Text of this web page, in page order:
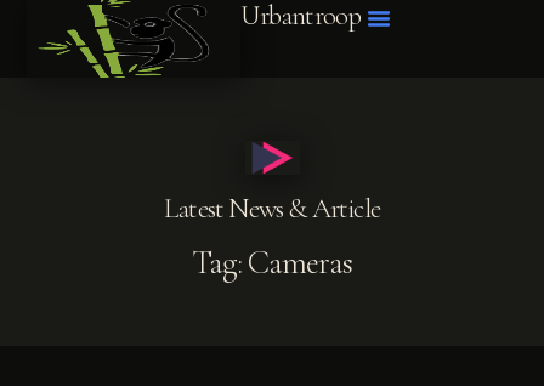
Urbantroop
Latest News & Article
Tag: Cameras